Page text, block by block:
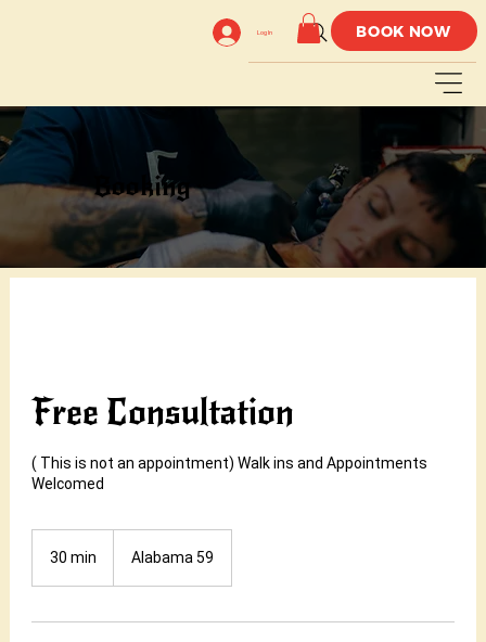
Log In BOOK NOW
Free Consultation
( This is not an appointment) Walk ins and Appointments
Welcomed
30 min
i
Alabama 59
Booking